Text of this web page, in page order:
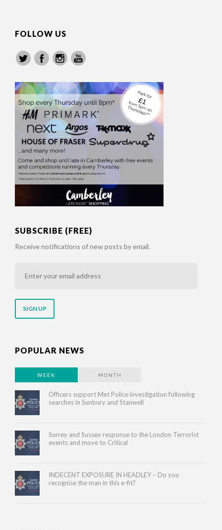
FOLLOW US
SUBSCRIBE (FREE)
Receive notifications of new posts by email.
address
POPULAR NEWS
WEEK MONTH
Officers support Met Police investigation following
searches in Sunbury and Stanwell
Surrey and Sussex response to the London Terrorist
events and move to Critical
INDECENT EXPOSURE IN HEADLEY – Do you
recognise the man in this e-fit?